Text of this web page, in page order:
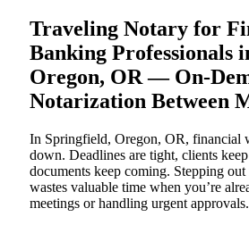
Traveling Notary for
Banking Professionals
Oregon, OR — On-
Notarization Between
In Springfield, Oregon, OR, financial
down. Deadlines are tight, clients
documents keep coming. Stepping
wastes valuable time when you’re
meetings or handling urgent approvals.